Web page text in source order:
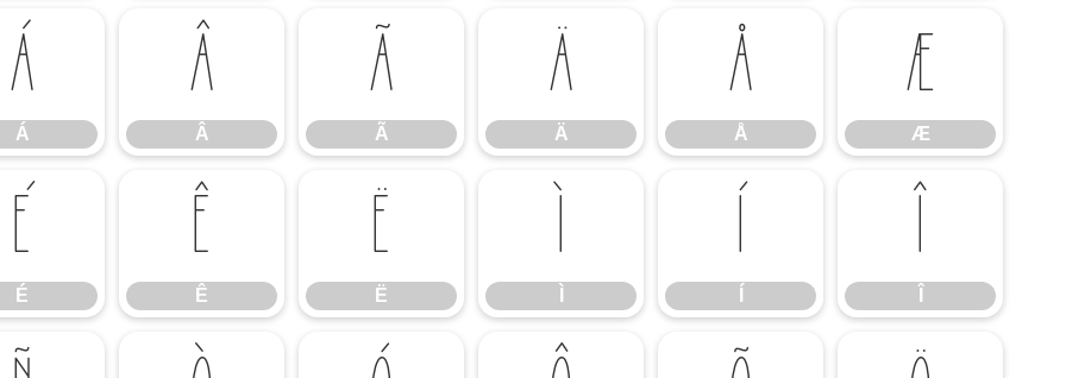
Á
Á Â
Â Ã
Ã Ä
Ä Å
Å Æ
Æ
É
É Ê
Ê Ë
Ë Ì Í Î